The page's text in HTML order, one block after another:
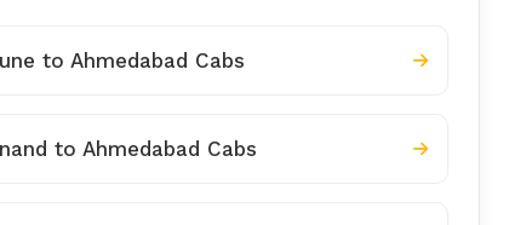
to Ahmedabad Cabs
to Ahmedabad Cabs